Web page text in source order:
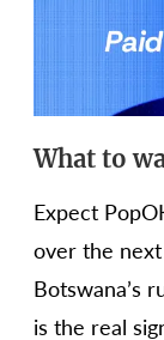
What to
Expect
over the
Botswana’s
is the real